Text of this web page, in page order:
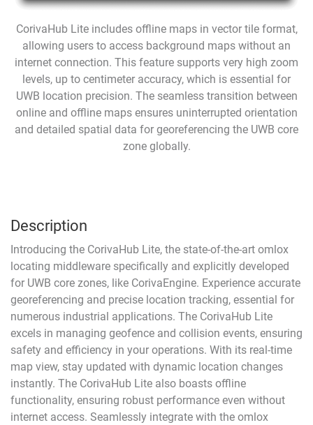
CorivaHub Lite includes offline maps in vector tile format,
allowing users to access background maps without an
internet connection. This feature supports very high zoom
levels, up to centimeter accuracy, which is essential for
UWB location precision. The seamless transition between
online and offline maps ensures uninterrupted orientation
and detailed spatial data for georeferencing the UWB core
zone globally.
Description
Introducing the CorivaHub Lite, the state-of-the-art omlox
locating middleware specifically and explicitly developed
for UWB core zones, like CorivaEngine. Experience accurate
georeferencing and precise location tracking, essential for
numerous industrial applications. The CorivaHub Lite
excels in managing geofence and collision events, ensuring
safety and efficiency in your operations. With its real-time
map view, stay updated with dynamic location changes
instantly. The CorivaHub Lite also boasts offline
functionality, ensuring robust performance even without
internet access. Seamlessly integrate with the omlox